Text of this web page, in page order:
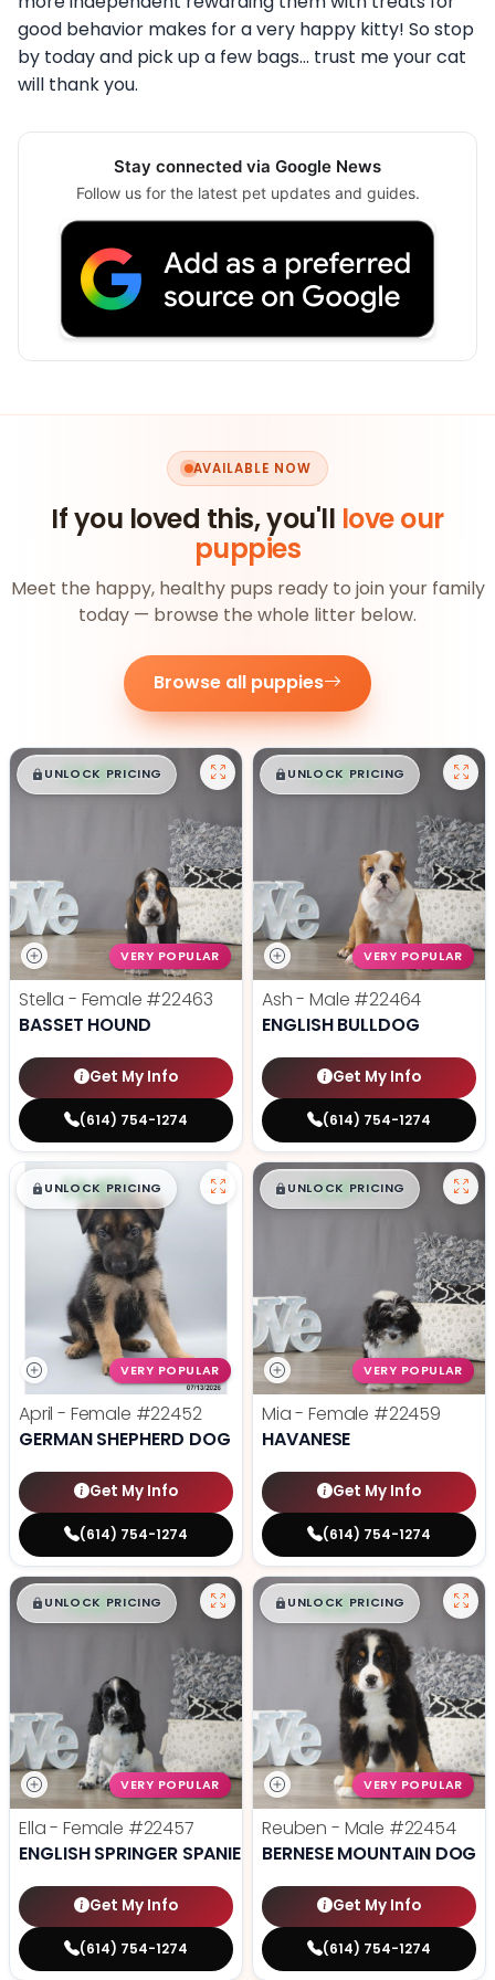
good behavior makes for a very happy kitty! So stop
by today and pick up a few bags… trust me your cat
will thank you.
Stay connected via Google News
Follow us for the latest pet updates and guides.
AVAILABLE NOW
If you loved this, you'll love our
puppies
Meet the happy, healthy pups ready to join your family
today — browse the whole litter below.
Browse all puppies
$█,█ 99
UNLOCK PRICING
VERY POPULAR
Stella - Female #22463
BASSET HOUND
Get My Info
(614) 754-1274
$█,█ 99
UNLOCK PRICING
VERY POPULAR
Ash - Male #22464
ENGLISH BULLDOG
Get My Info
(614) 754-1274
$█,█99
UNLOCK PRICING
VERY POPULAR
April - Female #22452
GERMAN SHEPHERD DOG
Get My Info
(614) 754-1274
$█,█ 99
UNLOCK PRICING
VERY POPULAR
Mia - Female #22459
HAVANESE
Get My Info
(614) 754-1274
$█,█ 99
UNLOCK PRICING
VERY POPULAR
Ella - Female #22457
ENGLISH SPRINGER SPANIEL
Get My Info
(614) 754-1274
$█,█ 99
UNLOCK PRICING
VERY POPULAR
Reuben - Male #22454
BERNESE MOUNTAIN DOG
Get My Info
(614) 754-1274